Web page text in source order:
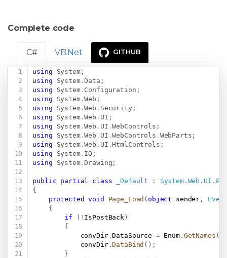
Complete code
C# VB.Net GITHUB
using System;
using
System. Data ;
using
System. Configuration ;
using
System.Web ;
using
System.Web . Security ;
using
System.Web . UI ;
using
System.Web . UI .WebControls ;
using
System.Web . UI .WebControls . WebParts ;
using
System.Web . UI . HtmlControls ;
using
System. IO ;
using
System. Drawing ;
public partial class _Default : System. Web . UI .
{
protected
void Page_Load (object sender ,
{
if
( ! IsPostBack )
{
            convDir
.DataSource = Enum. GetNames (
            convDir
.DataBind ( ) ;
}